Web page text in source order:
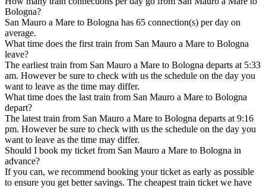
Bologna?
San Mauro a Mare to Bologna has 65 connection(s) per day on
average.
What time does the first train from San Mauro a Mare to Bologna
leave?
The earliest train from San Mauro a Mare to Bologna departs at 5:33
am. However be sure to check with us the schedule on the day you
want to leave as the time may differ.
What time does the last train from San Mauro a Mare to Bologna
depart?
The latest train from San Mauro a Mare to Bologna departs at 9:16
pm. However be sure to check with us the schedule on the day you
want to leave as the time may differ.
Should I book my ticket from San Mauro a Mare to Bologna in
advance?
If you can, we recommend booking your ticket as early as possible
to ensure you get better savings. The cheapest train ticket we have